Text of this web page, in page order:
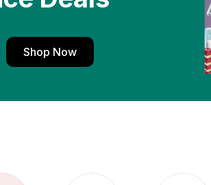
Shop Now